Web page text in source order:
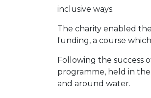
inclusive ways.
The charity enabled
funding, a course
Following the success
programme, held in
and around water.